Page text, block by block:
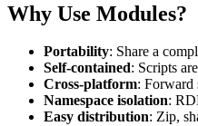
Why Use Modules?
Portability: Share a
Self-contained: Scripts
Cross-platform: Forward
Namespace isolation:
Easy distribution: Zip,